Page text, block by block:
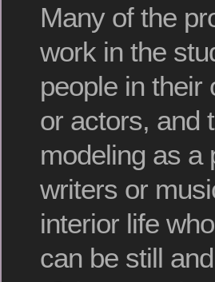
Many of the
work in the
people in
or actors, and
modeling as
writers or
interior life
can be still